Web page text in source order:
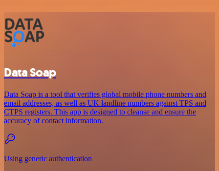
Data Soap
Data Soap is a tool that verifies global mobile phone numbers and
email addresses, as well as UK landline numbers against TPS and
CTPS registers. This app is designed to cleanse and ensure the
accuracy of contact information.
Using generic authentication